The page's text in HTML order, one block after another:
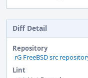
Diff Detail
Repository
rG FreeBSD src
Lint